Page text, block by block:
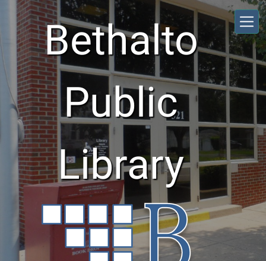
Skip to main content
Bethalto
Public
Library